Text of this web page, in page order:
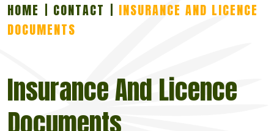
HOME CONTACT
INSURANCE AND LICENCE
DOCUMENTS
Insurance And Licence